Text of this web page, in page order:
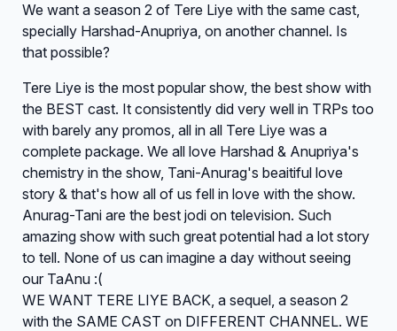
We want a season 2 of Tere Liye with the same cast,
specially Harshad-Anupriya, on another channel. Is
that possible?
Tere Liye is the most popular show, the best show with
the BEST cast. It consistently did very well in TRPs too
with barely any promos, all in all Tere Liye was a
complete package. We all love Harshad & Anupriya's
chemistry in the show, Tani-Anurag's beaitiful love
story & that's how all of us fell in love with the show.
Anurag-Tani are the best jodi on television. Such
amazing show with such great potential had a lot story
to tell. None of us can imagine a day without seeing
our TaAnu :(
WE WANT TERE LIYE BACK, a sequel, a season 2
with the SAME CAST on DIFFERENT CHANNEL. WE